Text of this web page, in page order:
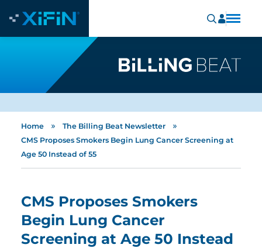
Home » The Billing Beat Newsletter »
CMS Proposes Smokers Begin Lung Cancer Screening at
Age 50 Instead of 55
CMS Proposes Smokers
Begin Lung Cancer
Screening at Age 50 Instead